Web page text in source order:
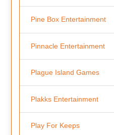
Pine Box Entertainment
Pinnacle Entertainment
Plague Island Games
Plakks Entertainment
Play For Keeps